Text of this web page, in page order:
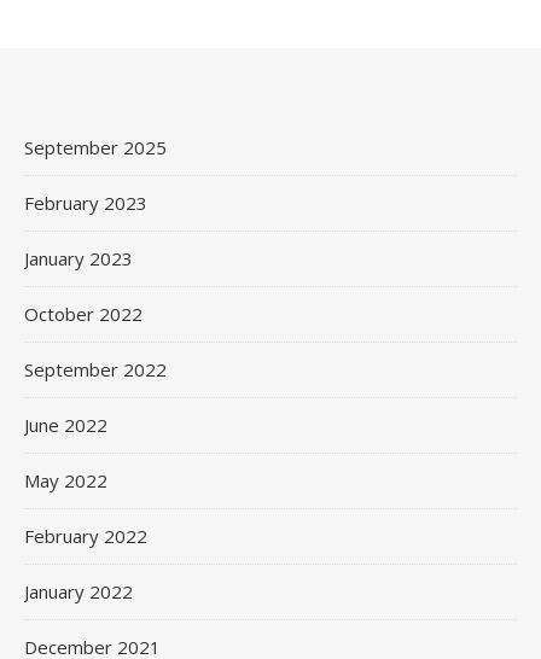
September 2025
February 2023
January 2023
October 2022
September 2022
June 2022
May 2022
February 2022
January 2022
December 2021